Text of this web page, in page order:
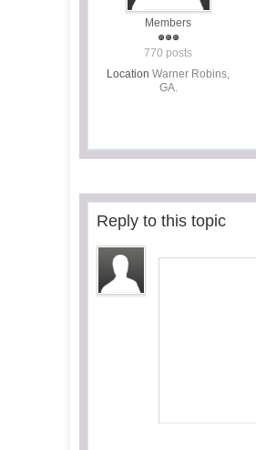
Members
770 posts
Location Warner Robins,
GA.
Reply to this topic